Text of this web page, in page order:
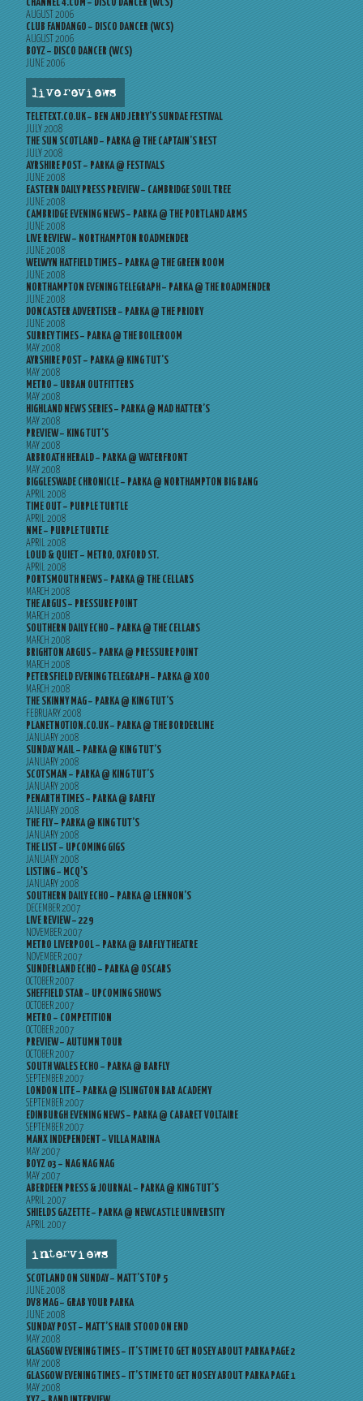
CHANNEL 4.COM – DISCO DANCER (WCS)
AUGUST 2006
CLUB FANDANGO – DISCO DANCER (WCS)
AUGUST 2006
BOYZ – DISCO DANCER (WCS)
JUNE 2006
live reviews
TELETEXT.CO.UK – BEN AND JERRY’S SUNDAE FESTIVAL
JULY 2008
THE SUN SCOTLAND – PARKA @ THE CAPTAIN’S REST
JULY 2008
AYRSHIRE POST – PARKA @ FESTIVALS
JUNE 2008
EASTERN DAILY PRESS PREVIEW – CAMBRIDGE SOUL TREE
JUNE 2008
CAMBRIDGE EVENING NEWS – PARKA @ THE PORTLAND ARMS
JUNE 2008
LIVE REVIEW – NORTHAMPTON ROADMENDER
JUNE 2008
WELWYN HATFIELD TIMES – PARKA @ THE GREEN ROOM
JUNE 2008
NORTHAMPTON EVENING TELEGRAPH – PARKA @ THE ROADMENDER
JUNE 2008
DONCASTER ADVERTISER – PARKA @ THE PRIORY
JUNE 2008
SURREY TIMES – PARKA @ THE BOILEROOM
MAY 2008
AYRSHIRE POST – PARKA @ KING TUT’S
MAY 2008
METRO – URBAN OUTFITTERS
MAY 2008
HIGHLAND NEWS SERIES – PARKA @ MAD HATTER’S
MAY 2008
PREVIEW – KING TUT’S
MAY 2008
ARBROATH HERALD – PARKA @ WATERFRONT
MAY 2008
BIGGLESWADE CHRONICLE – PARKA @ NORTHAMPTON BIG BANG
APRIL 2008
TIME OUT – PURPLE TURTLE
APRIL 2008
NME – PURPLE TURTLE
APRIL 2008
LOUD & QUIET – METRO, OXFORD ST.
APRIL 2008
PORTSMOUTH NEWS – PARKA @ THE CELLARS
MARCH 2008
THE ARGUS – PRESSURE POINT
MARCH 2008
SOUTHERN DAILY ECHO – PARKA @ THE CELLARS
MARCH 2008
BRIGHTON ARGUS – PARKA @ PRESSURE POINT
MARCH 2008
PETERSFIELD EVENING TELEGRAPH – PARKA @ XOO
MARCH 2008
THE SKINNY MAG – PARKA @ KING TUT’S
FEBRUARY 2008
PLANETNOTION.CO.UK – PARKA @ THE BORDERLINE
JANUARY 2008
SUNDAY MAIL – PARKA @ KING TUT’S
JANUARY 2008
SCOTSMAN – PARKA @ KING TUT’S
JANUARY 2008
PENARTH TIMES – PARKA @ BARFLY
JANUARY 2008
THE FLY – PARKA @ KING TUT’S
JANUARY 2008
THE LIST – UPCOMING GIGS
JANUARY 2008
LISTING – MCQ’S
JANUARY 2008
SOUTHERN DAILY ECHO – PARKA @ LENNON’S
DECEMBER 2007
LIVE REVIEW – 229
NOVEMBER 2007
METRO LIVERPOOL – PARKA @ BARFLY THEATRE
NOVEMBER 2007
SUNDERLAND ECHO – PARKA @ OSCARS
OCTOBER 2007
SHEFFIELD STAR – UPCOMING SHOWS
OCTOBER 2007
METRO – COMPETITION
OCTOBER 2007
PREVIEW – AUTUMN TOUR
OCTOBER 2007
SOUTH WALES ECHO – PARKA @ BARFLY
SEPTEMBER 2007
LONDON LITE – PARKA @ ISLINGTON BAR ACADEMY
SEPTEMBER 2007
EDINBURGH EVENING NEWS – PARKA @ CABARET VOLTAIRE
SEPTEMBER 2007
MANX INDEPENDENT – VILLA MARINA
MAY 2007
BOYZ 03 – NAG NAG NAG
MAY 2007
ABERDEEN PRESS & JOURNAL – PARKA @ KING TUT’S
APRIL 2007
SHIELDS GAZETTE – PARKA @ NEWCASTLE UNIVERSITY
APRIL 2007
interviews
SCOTLAND ON SUNDAY – MATT’S TOP 5
JUNE 2008
DV8 MAG – GRAB YOUR PARKA
JUNE 2008
SUNDAY POST – MATT’S HAIR STOOD ON END
MAY 2008
GLASGOW EVENING TIMES – IT’S TIME TO GET NOSEY ABOUT PARKA PAGE 2
MAY 2008
GLASGOW EVENING TIMES – IT’S TIME TO GET NOSEY ABOUT PARKA PAGE 1
MAY 2008